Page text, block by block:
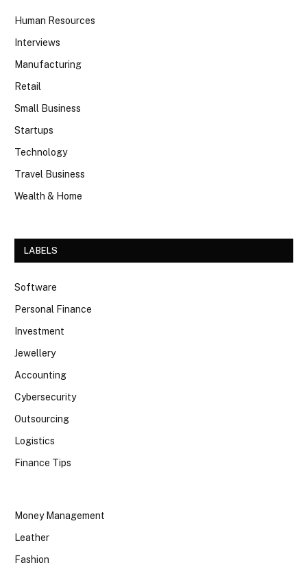
Human Resources
Interviews
Manufacturing
Retail
Small Business
Startups
Technology
Travel Business
Wealth & Home
LABELS
Software
Personal Finance
Investment
Jewellery
Accounting
Cybersecurity
Outsourcing
Logistics
Finance Tips
Money Management
Leather
Fashion